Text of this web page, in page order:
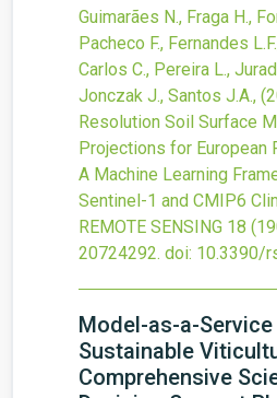
Guimarães N., Fraga H.,
Pacheco F., Fernandes
Carlos C., Pereira L.,
Jonczak J., Santos J.A.,
Resolution Soil Surface
Projections for European
A Machine Learning
Sentinel-1 and CMIP6
REMOTE SENSING 18
20724292. doi: 10.3390/
Model-as-a-
Sustainable
Comprehensive